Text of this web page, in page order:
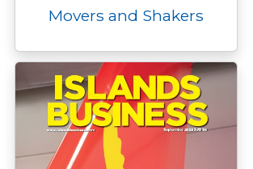
Movers and Shakers